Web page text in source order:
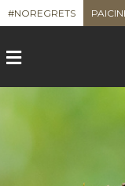
#NOREGRETS
M
e
n
u